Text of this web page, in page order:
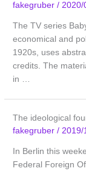
fakegruber/2020/
The TV series
economical and
1920s, uses
credits. The
in …
The ideological
fakegruber/2019/
In Berlin this
Federal Foreign